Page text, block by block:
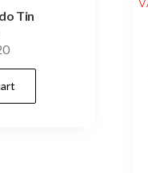
Tin